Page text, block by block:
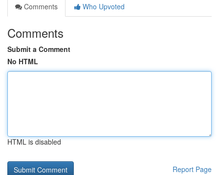
Comments
Who Upvoted
Comments
Submit a Comment
No HTML
HTML is disabled
Report Page